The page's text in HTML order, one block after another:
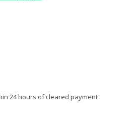
24 hours of cleared payment